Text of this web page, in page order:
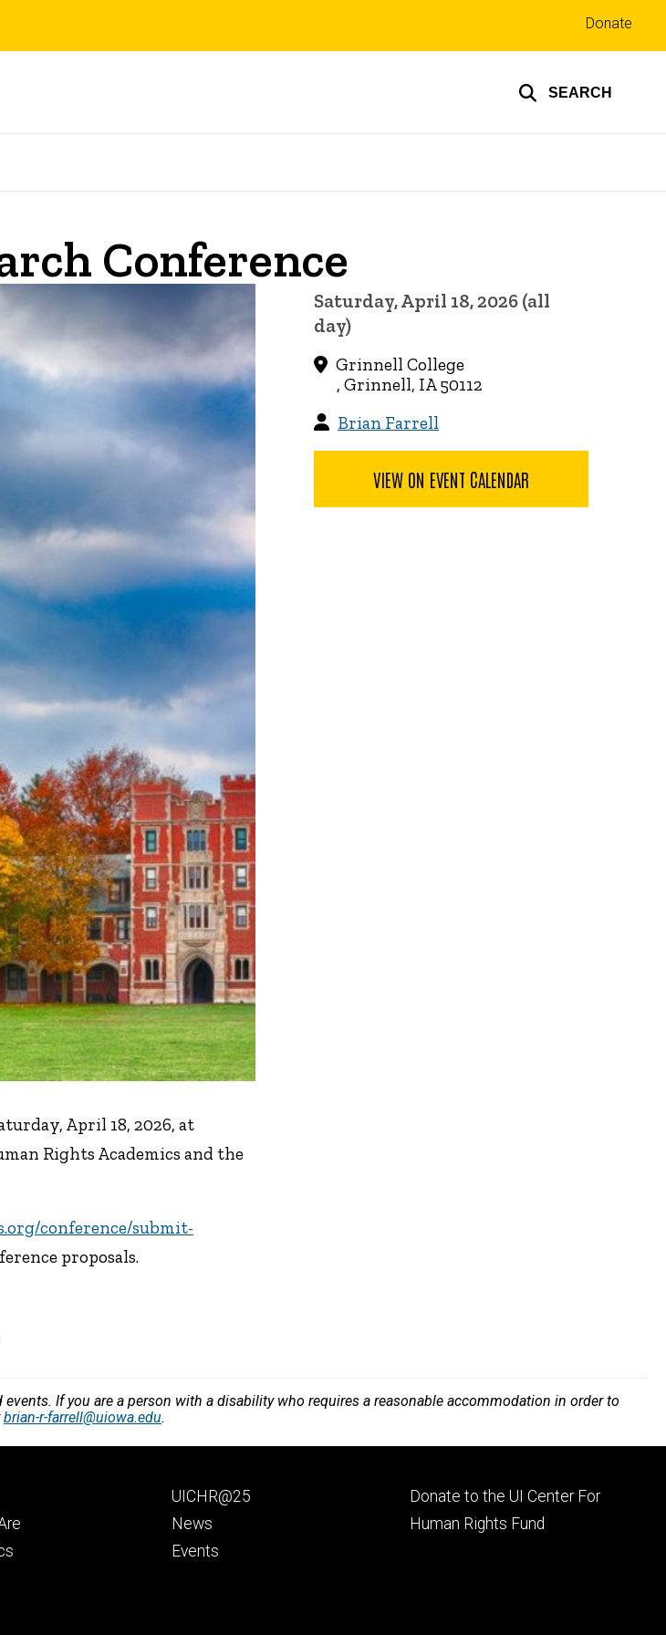
SEARCH
Top
links
Donate
Conference
April 18, 2026, at
Rights Academics and the
conference/submit-
proposals.
Saturday, April 18, 2026 (all
day)
Grinnell College
, Grinnell, IA 50112
Brian Farrell
VIEW ON EVENT CALENDAR
If you are a person with a disability who requires a reasonable accommodation in order to
brian-r-farrell@uiowa.edu.
Footer
secondary
UICHR@25
News
Events
Footer
tertiary
Donate to the UI Center For
Human Rights Fund